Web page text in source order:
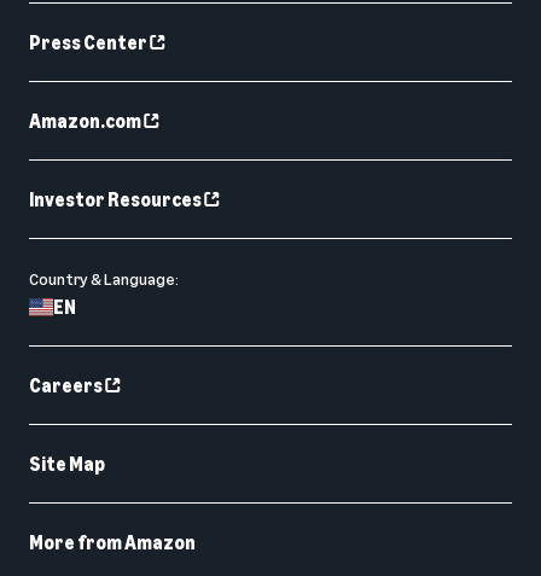
Press Center
Amazon.com
Investor Resources
Country & Language:
EN
Careers
Site Map
More from Amazon